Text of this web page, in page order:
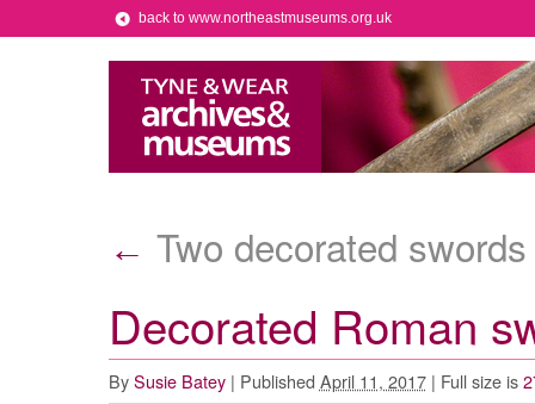
back to www.northeastmuseums.org.uk
← Two decorated swords
Decorated Roman
By Susie Batey | Published April 11, 2017 | Full size is